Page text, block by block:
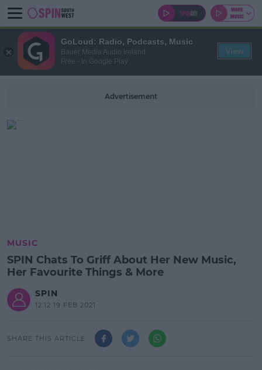
Advertisement
MUSIC
SPIN Chats To Griff About Her New Music,
Her Favourite Things & More
SPIN
12:12 19 FEB 2021
SHARE THIS ARTICLE
GoLoud: Radio, Podcasts, Music
Bauer Media Audio Ireland
Free - In Google Play
View